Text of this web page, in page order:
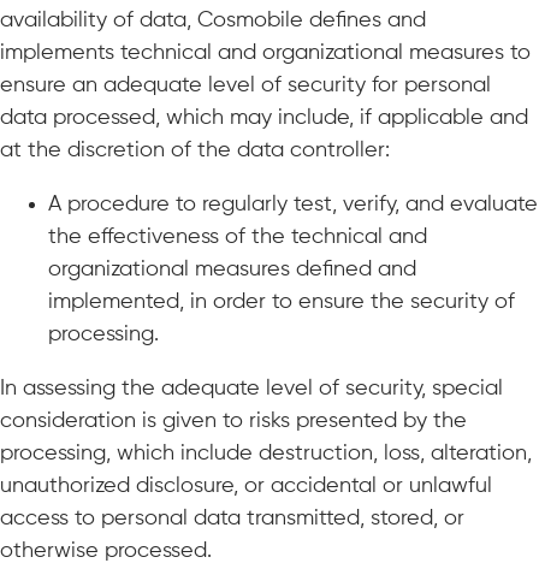
availability of data, Cosmobile defines and
implements technical and organizational measures to
ensure an adequate level of security for personal
data processed, which may include, if applicable and
at the discretion of the data controller:
A procedure to regularly test, verify, and evaluate
the effectiveness of the technical and
organizational measures defined and
implemented, in order to ensure the security of
processing.
In assessing the adequate level of security, special
consideration is given to risks presented by the
processing, which include destruction, loss, alteration,
unauthorized disclosure, or accidental or unlawful
access to personal data transmitted, stored, or
otherwise processed.